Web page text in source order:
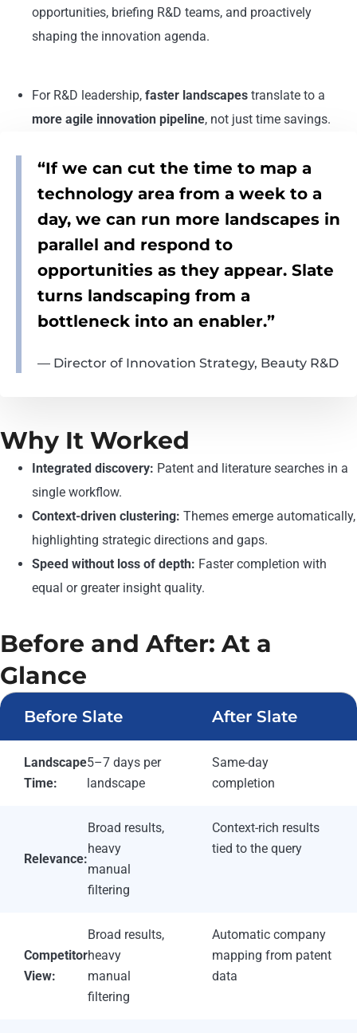
opportunities, briefing R&D teams, and proactively
shaping the innovation agenda.
For R&D leadership, faster landscapes translate to a
more agile innovation pipeline, not just time savings.
“If we can cut the time to map a
technology area from a week to a
day, we can run more landscapes in
parallel and respond to
opportunities as they appear. Slate
turns landscaping from a
bottleneck into an enabler.”
— Director of Innovation Strategy, Beauty R&D
Why It Worked
Integrated discovery: Patent and literature searches in a
single workflow.
Context-driven clustering: Themes emerge automatically,
highlighting strategic directions and gaps.
Speed without loss of depth: Faster completion with
equal or greater insight quality.
Before and After: At a
Glance
Before Slate After Slate
Landscape
Time:
5–7 days per
landscape
Same-day
completion
Relevance:
Broad results,
heavy
manual
filtering
Context-rich results
tied to the query
Competitor
View:
Broad results,
heavy
manual
filtering
Automatic company
mapping from patent
data